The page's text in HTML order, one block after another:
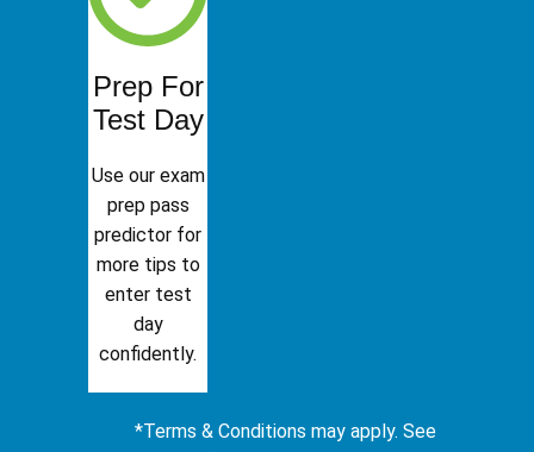
Prep For
Test Day
Use our exam
prep pass
predictor for
more tips to
enter test
day
confidently.
*Terms & Conditions may apply. See